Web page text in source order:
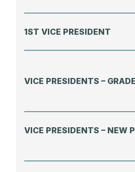
1ST VICE PRESIDENT
VICE PRESIDENTS –
VICE PRESIDENTS – NEW